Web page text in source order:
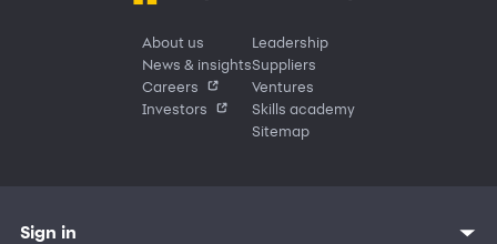
About us
News & insights
Careers
Investors
Leadership
Suppliers
Ventures
Skills academy
Sitemap
Sign in